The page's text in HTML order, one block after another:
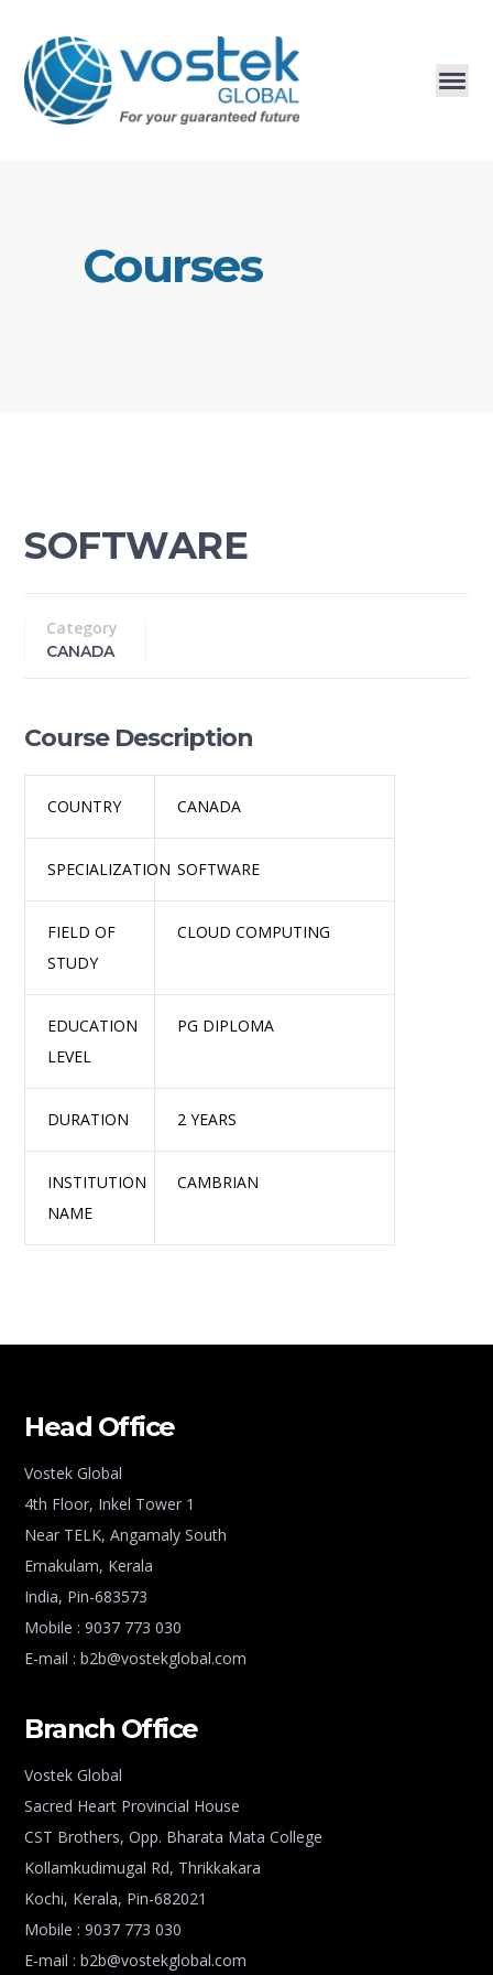
Courses
SOFTWARE
Category
CANADA
Course Description
COUNTRY CANADA
SPECIALIZATION SOFTWARE
FIELD OF
STUDY
CLOUD COMPUTING
EDUCATION
LEVEL
PG DIPLOMA
DURATION 2 YEARS
INSTITUTION
NAME
CAMBRIAN
Head Office
Vostek Global
4th Floor, Inkel Tower 1
Near TELK, Angamaly South
Ernakulam, Kerala
India, Pin-683573
Mobile : 9037 773 030
E-mail : b2b@vostekglobal.com
Branch Office
Vostek Global
Sacred Heart Provincial House
CST Brothers, Opp. Bharata Mata College
Kollamkudimugal Rd, Thrikkakara
Kochi, Kerala, Pin-682021
Mobile : 9037 773 030
E-mail : b2b@vostekglobal.com